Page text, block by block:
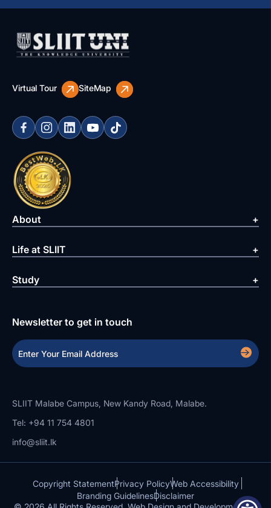
Virtual Tour SiteMap
About
Life at SLIIT
Study
Newsletter to get in touch
SLIIT Malabe Campus, New Kandy Road, Malabe.
Tel: +94 11 754 4801
info@sliit.lk
Copyright StatementPrivacy PolicyWeb Accessibility
Branding GuidelinesDisclaimer